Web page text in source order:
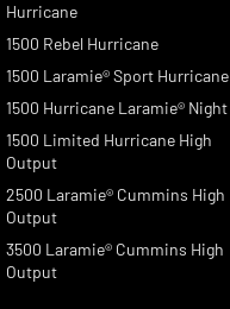
Hurricane
1500 Rebel Hurricane
1500 Laramie® Sport Hurricane
1500 Hurricane Laramie® Night
1500 Limited Hurricane High
Output
2500 Laramie® Cummins High
Output
3500 Laramie® Cummins High
Output